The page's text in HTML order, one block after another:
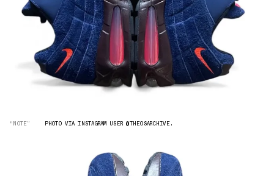
“NOTE” PHOTO VIA INSTAGRAM USER @THEOSARCHIVE.